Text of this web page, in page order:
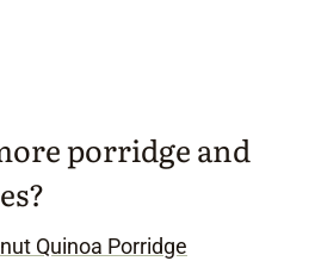
porridge and
Quinoa Porridge